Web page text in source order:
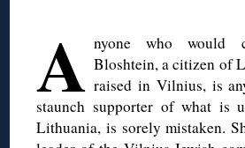
A nyone who would
Bloshtein, a citizen of
raised in Vilnius, is
staunch supporter of what is
Lithuania, is sorely mistaken.